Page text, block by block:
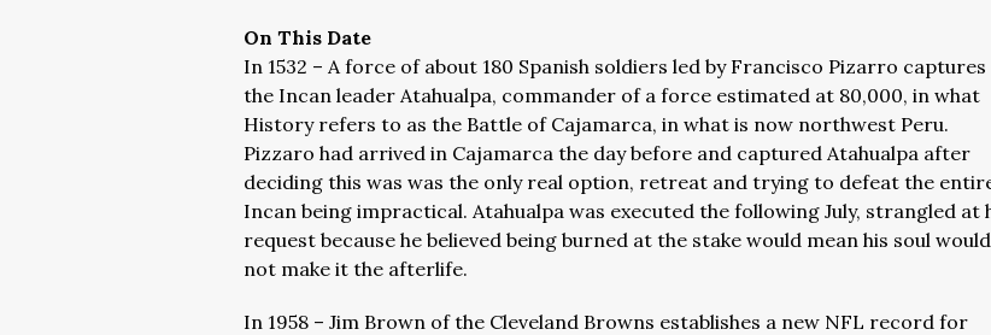
On This Date
In 1532 – A force of about 180 Spanish soldiers led by Francisco Pizarro captures
the Incan leader Atahualpa, commander of a force estimated at 80,000, in what
History refers to as the Battle of Cajamarca, in what is now northwest Peru.
Pizzaro had arrived in Cajamarca the day before and captured Atahualpa after
deciding this was was the only real option, retreat and trying to defeat the
Incan being impractical. Atahualpa was executed the following July, strangled at
request because he believed being burned at the stake would mean his soul would
not make it the afterlife.
In 1958 – Jim Brown of the Cleveland Browns establishes a new NFL record for